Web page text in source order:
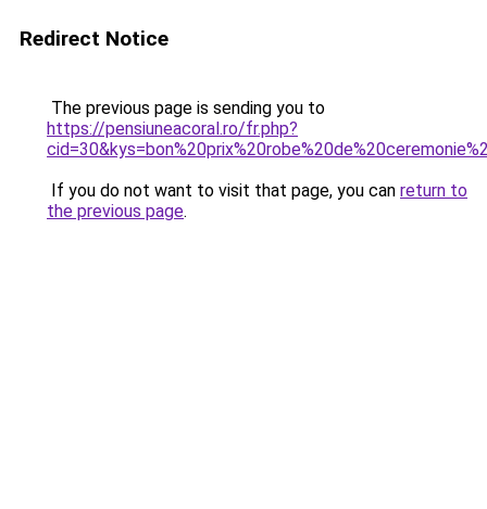
Redirect Notice
The previous page is sending you to
https://pensiuneacoral.ro/fr.php?
If you do not want to visit that page, you can return to
the previous page.